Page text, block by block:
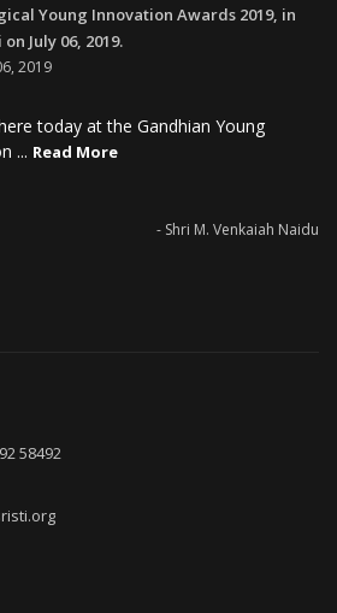
Young Innovation Awards 2019, in
July 06, 2019.
2019
today at the Gandhian Young
... Read More
- Shri M. Venkaiah Naidu
58492